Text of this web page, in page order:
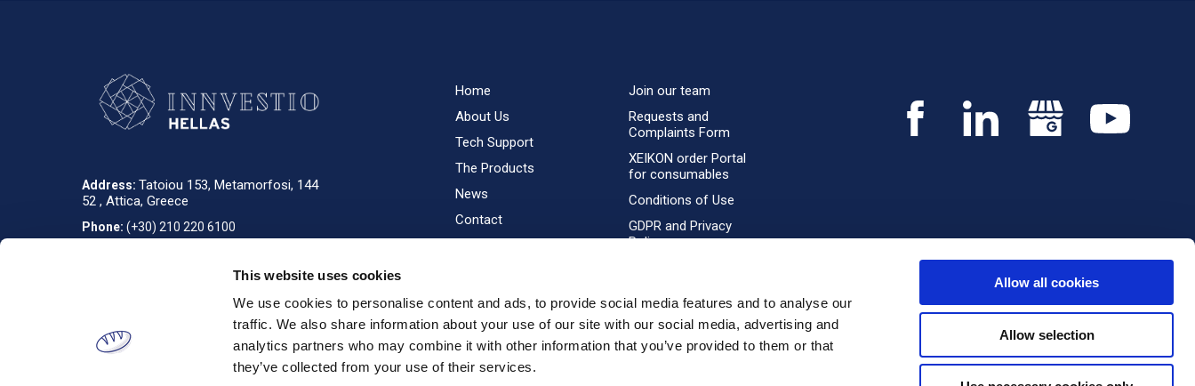
This website uses cookies
We use cookies to personalise content and ads, to provide social media features and to analyse our
traffic. We also share information about your use of our site with our social media, advertising and
analytics partners who may combine it with other information that you’ve provided to them or that
they’ve collected from your use of their services.
Allow all cookies
Allow selection
Address: Tatoiou 153, Metamorfosi, 144
52 , Attica, Greece
Phone: (+30) 210 220 6100
Home
About Us
Tech Support
The Products
News
Contact
Join our team
Requests and
Complaints Form
XEIKON order Portal
for consumables
Conditions of Use
GDPR and Privacy
Policy
RDC Informatics. Powered by nopCommerce Copyright © 2026 Innvestio. All rights reserved.